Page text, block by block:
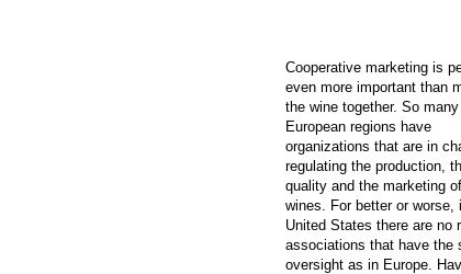
Cooperative marketing is
even more important than
the wine together. So many
European regions have
organizations that are in
regulating the production,
quality and the marketing
wines. For better or worse,
United States there are no
associations that have the
oversight as in Europe.